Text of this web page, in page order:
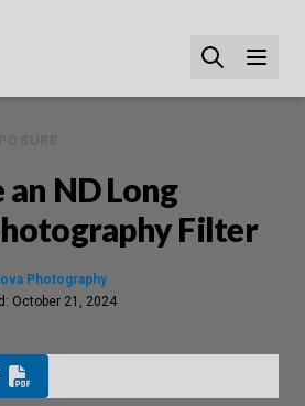
ND Long
Filter
Photography
October 21, 2024